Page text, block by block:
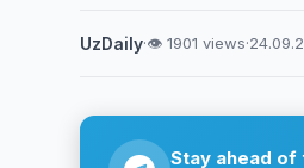
UzDaily·👁 1901 views·
Stay ahead of